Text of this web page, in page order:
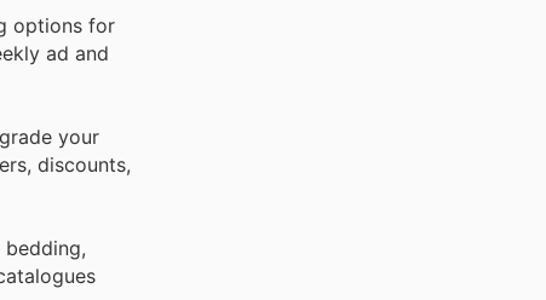
options for
ad and
your
discounts,